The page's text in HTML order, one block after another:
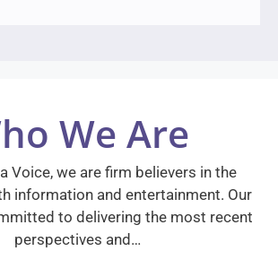
We Are
Voice, we are firm believers in the
information and entertainment. Our
to delivering the most recent
perspectives and…